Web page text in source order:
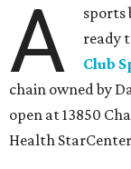
A
sports
ready
Club
chain owned by
open at 13850
Health